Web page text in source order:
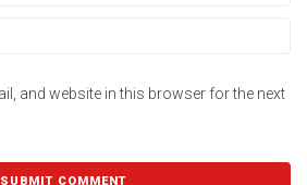
and website in this browser for the next